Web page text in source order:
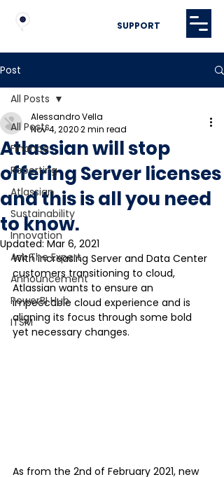
SUPPORT
Post
All Posts
Finance
Reporting
Atlassian
Sustainability
Innovation
Ask The Expert
Announcement
PowerBI Hub
ITSM
All Posts
Atlassian will stop
offering Server licenses
and this is all you need
to know.
Alessandro Vella
Nov 4, 20202 min read
Updated: Mar 6, 2021
With increasing Server and Data Center
customers transitioning to cloud,
Atlassian wants to ensure an
impeccable cloud experience and is
aligning its focus through some bold
yet necessary changes.
As from the 2nd of February 2021, new